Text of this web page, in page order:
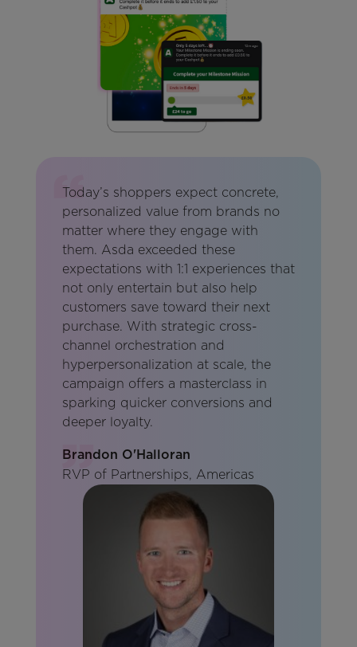
Today’s shoppers expect concrete,
personalized value from brands no
matter where they engage with
them. Asda exceeded these
expectations with 1:1 experiences that
not only entertain but also help
customers save toward their next
purchase. With strategic cross-
channel orchestration and
hyperpersonalization at scale, the
campaign offers a masterclass in
sparking quicker conversions and
deeper loyalty.
Brandon O'Halloran
RVP of Partnerships, Americas